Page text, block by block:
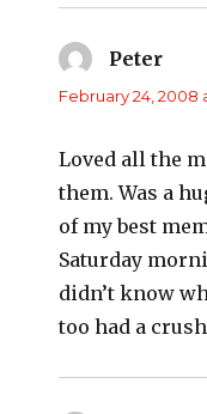
Petersays:
February 24, 2008
Loved all the
them. Was a
of my best
Saturday
didn’t know
too had a